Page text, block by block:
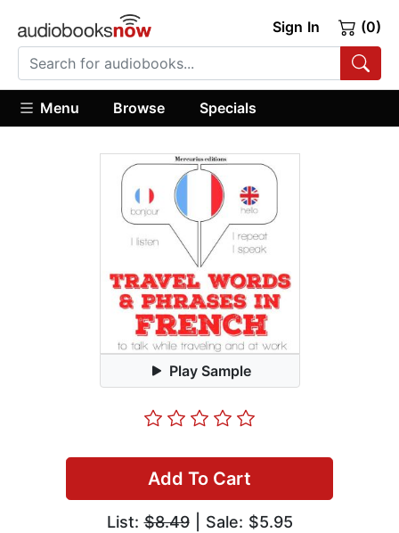
Sign In (0)
Menu Browse Specials
Play Sample
Add To Cart
List:$8.49| Sale: $5.95